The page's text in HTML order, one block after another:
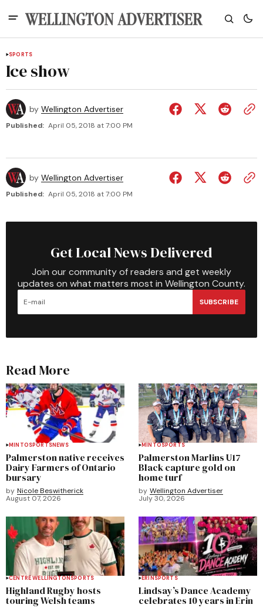
SPORTS
Ice show
by Wellington Advertiser
Published: April 05, 2018 at 7:00 PM
by Wellington Advertiser
Published: April 05, 2018 at 7:00 PM
Get Local News Delivered
Join our community of readers and get weekly
updates on what matters most in Wellington County.
SUBSCRIBE
Read More
MINTOSPORTSNEWS
Palmerston native receives
Dairy Farmers of Ontario
bursary
by Nicole Beswitherick
August 07, 2026
MINTOSPORTS
Palmerston Marlins U17
Black capture gold on
home turf
by Wellington Advertiser
July 30, 2026
CENTRE WELLINGTONSPORTS
Highland Rugby hosts
touring Welsh teams
ERINSPORTS
Lindsay’s Dance Academy
celebrates 10 years in Erin